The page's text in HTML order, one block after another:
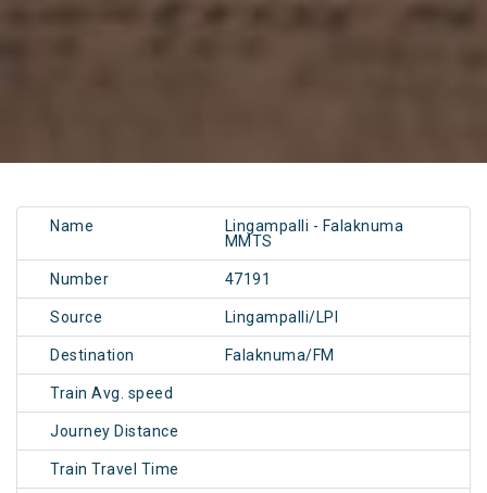
Name
Lingampalli - Falaknuma
MMTS
Number 47191
Source Lingampalli/LPI
Destination Falaknuma/FM
Train Avg. speed
Journey Distance
Train Travel Time